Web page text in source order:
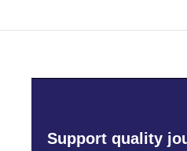
Support quality